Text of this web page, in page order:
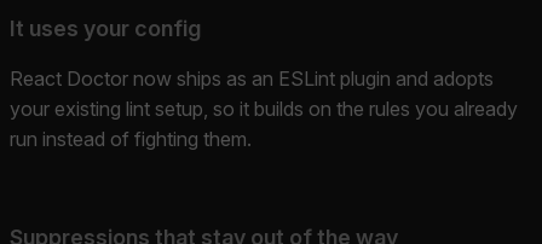
It uses your config
React Doctor now ships as an ESLint plugin and adopts
your existing lint setup, so it builds on the rules you already
run instead of fighting them.
Suppressions that stay out of the way